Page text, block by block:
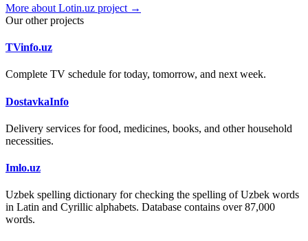
More about Lotin.uz project →
Our other projects
TVinfo.uz
Complete TV schedule for today, tomorrow, and next week.
DostavkaInfo
Delivery services for food, medicines, books, and other household
necessities.
Imlo.uz
Uzbek spelling dictionary for checking the spelling of Uzbek words
in Latin and Cyrillic alphabets. Database contains over 87,000
words.